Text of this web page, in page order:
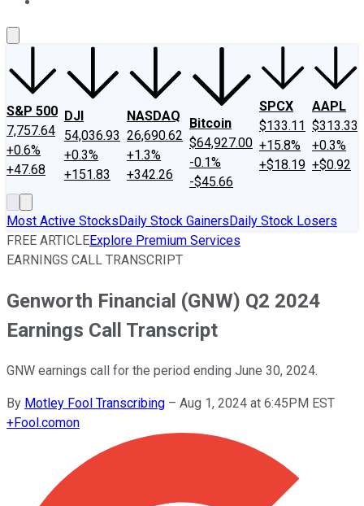
S&P 500
7,757.64
+0.6%
+47.68
DJI
54,036.93
+0.3%
+151.83
NASDAQ
26,690.62
+1.3%
+342.26
Bitcoin
$64,927.00
-0.1%
-$45.66
SPCX
$133.11
+15.8%
+$18.19
AAPL
$313.33
+0.3%
+$0.92
Most Active StocksDaily Stock GainersDaily Stock Losers
FREE ARTICLEExplore Premium Services
EARNINGS CALL TRANSCRIPT
Genworth Financial (GNW) Q2 2024
Earnings Call Transcript
GNW earnings call for the period ending June 30, 2024.
By Motley Fool Transcribing – Aug 1, 2024 at 6:45PM EST
+Fool.comon